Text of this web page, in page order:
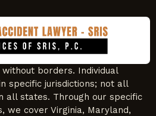
without borders. Individual
specific jurisdictions; not all
all states. Through our specific
we cover Virginia, Maryland,